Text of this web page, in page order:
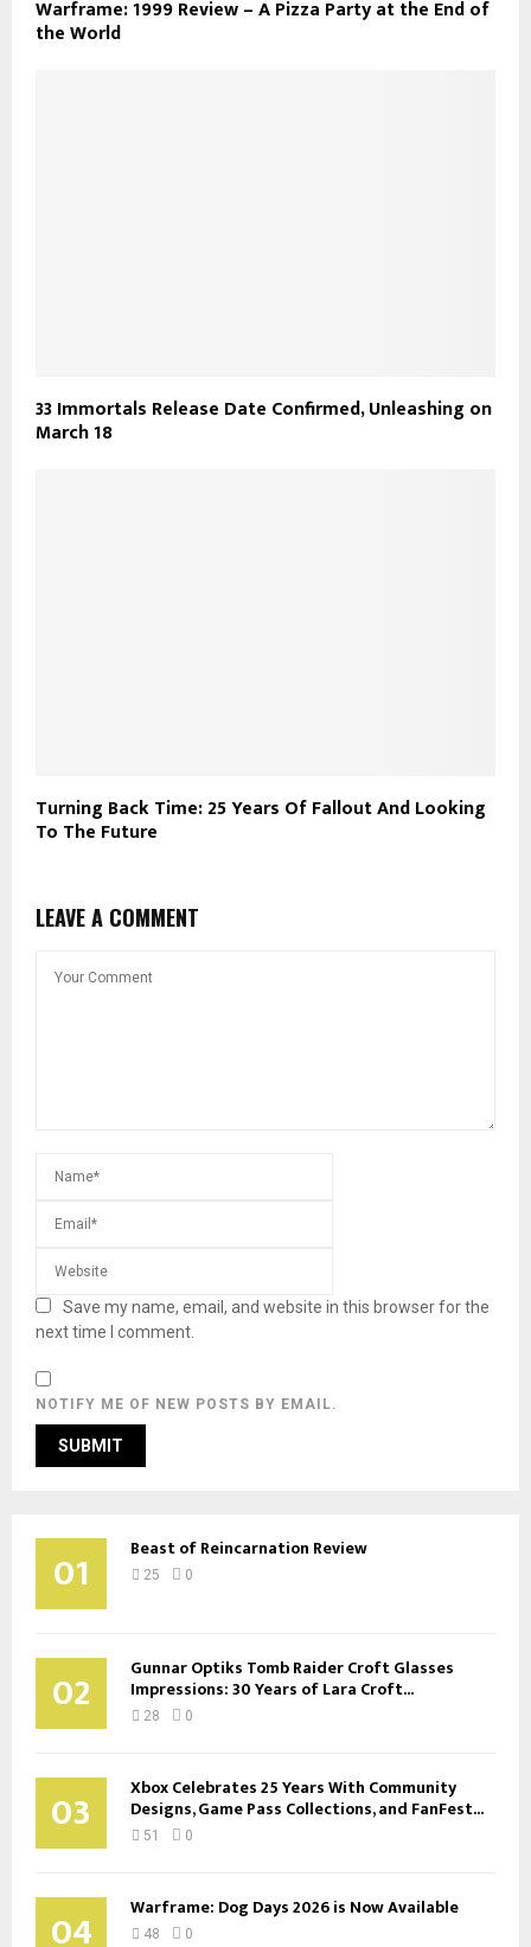
Warframe: 1999 Review – A Pizza Party at the End of
the World
33 Immortals Release Date Confirmed, Unleashing on
March 18
Turning Back Time: 25 Years Of Fallout And Looking
To The Future
LEAVE A COMMENT
Save my name, email, and website in this browser for the
next time I comment.
NOTIFY ME OF NEW POSTS BY EMAIL.
01 Beast of Reincarnation Review
25 0
02 Gunnar Optiks Tomb Raider Croft Glasses
Impressions: 30 Years of Lara Croft...
28 0
03 Xbox Celebrates 25 Years With Community
Designs, Game Pass Collections, and FanFest...
51 0
04 Warframe: Dog Days 2026 is Now Available
48 0